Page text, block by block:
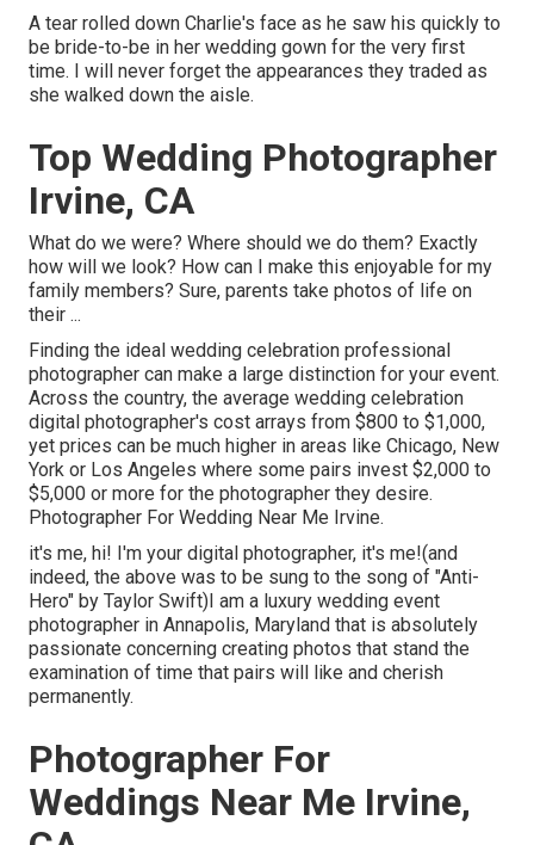
A tear rolled down Charlie's face as he saw his quickly to
be bride-to-be in her wedding gown for the very first
time. I will never forget the appearances they traded as
she walked down the aisle.
Top Wedding Photographer
Irvine, CA
What do we were? Where should we do them? Exactly
how will we look? How can I make this enjoyable for my
family members? Sure, parents take photos of life on
their ...
Finding the ideal wedding celebration professional
photographer can make a large distinction for your event.
Across the country, the average wedding celebration
digital photographer's cost arrays from $800 to $1,000,
yet prices can be much higher in areas like Chicago, New
York or Los Angeles where some pairs invest $2,000 to
$5,000 or more for the photographer they desire.
Photographer For Wedding Near Me Irvine.
it's me, hi! I'm your digital photographer, it's me!(and
indeed, the above was to be sung to the song of "Anti-
Hero" by Taylor Swift)I am a luxury wedding event
photographer in Annapolis, Maryland that is absolutely
passionate concerning creating photos that stand the
examination of time that pairs will like and cherish
permanently.
Photographer For
Weddings Near Me Irvine,